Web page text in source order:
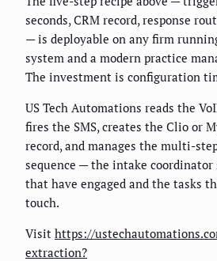
seconds, CRM record, response
— is deployable on any firm
system and a modern practice
The investment is configuration
US Tech Automations reads the
fires the SMS, creates the Clio or
record, and manages the multi-
sequence — the intake coordinator
that have engaged and the tasks
touch.
Visit https://
extraction?